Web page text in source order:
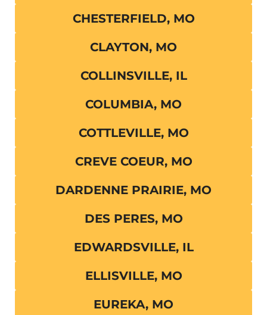
CHESTERFIELD, MO
CLAYTON, MO
COLLINSVILLE, IL
COLUMBIA, MO
COTTLEVILLE, MO
CREVE COEUR, MO
DARDENNE PRAIRIE, MO
DES PERES, MO
EDWARDSVILLE, IL
ELLISVILLE, MO
EUREKA, MO